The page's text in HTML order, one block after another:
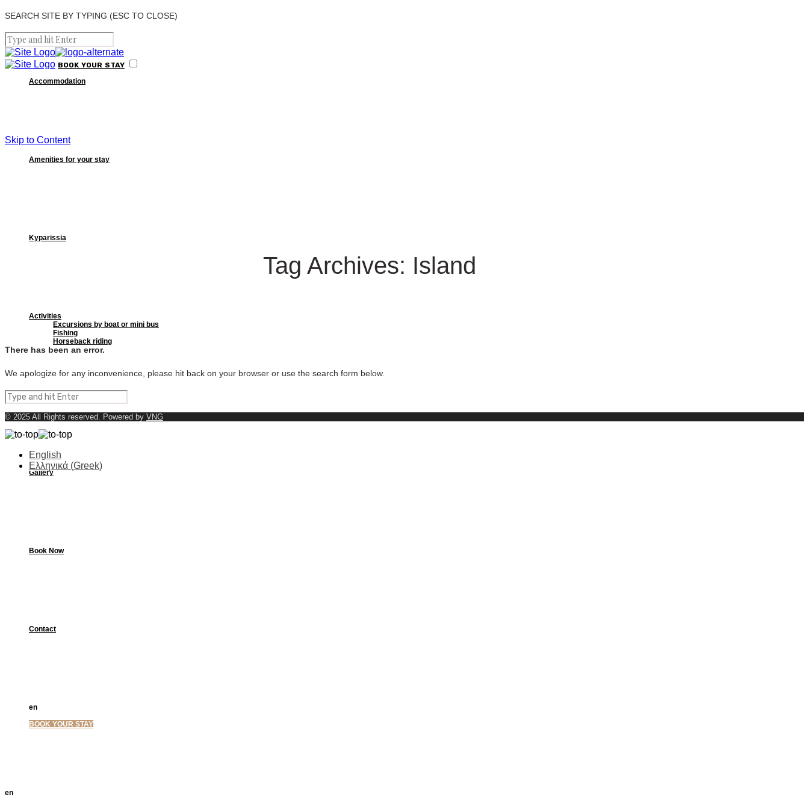
SEARCH SITE BY TYPING (ESC TO CLOSE)
BOOK YOUR STAY
Accommodation
Amenities for your stay
Kyparissia
Activities
Excursions by boat or mini bus
Fishing
Horseback riding
Beaches
Gallery
Book Now
Contact
en
BOOK YOUR STAY
en
Skip to Content
Tag Archives: Island
There has been an error.
We apologize for any inconvenience, please hit back on your browser or use the search form below.
© 2025 All Rights reserved. Powered by VNG
English
Ελληνικά (Greek)